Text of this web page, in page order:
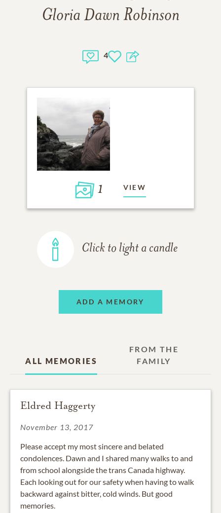
Gloria Dawn Robinson
4
1 VIEW
Click to light a candle
ADD A MEMORY
ALL MEMORIES
FROM THE
FAMILY
Eldred Haggerty
November 13, 2017
Please accept my most sincere and belated
condolences. Dawn and I shared many walks to and
from school alongside the trans Canada highway.
Each looking out for our safety when having to walk
backward against bitter, cold winds. But good
memories.